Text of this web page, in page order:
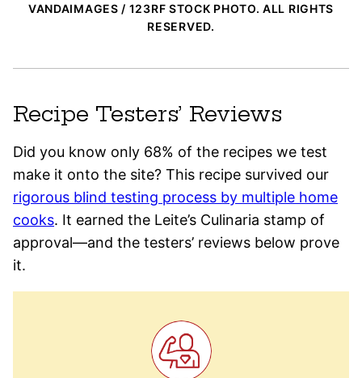
VANDAIMAGES / 123RF STOCK PHOTO. ALL RIGHTS
RESERVED.
Recipe Testers’ Reviews
Did you know only 68% of the recipes we test
make it onto the site? This recipe survived our
rigorous blind testing process by multiple home
cooks. It earned the Leite’s Culinaria stamp of
approval—and the testers’ reviews below prove
it.